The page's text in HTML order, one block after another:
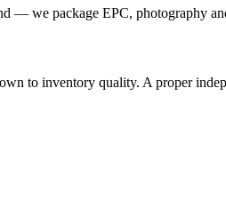
— we package EPC, photography
to inventory quality. A proper